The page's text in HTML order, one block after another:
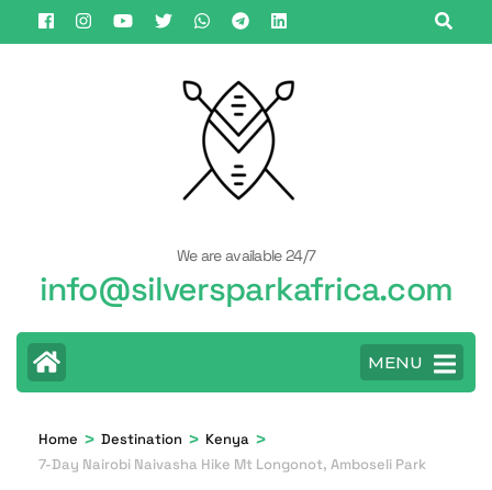
to
We are available 24/7
info@silversparkafrica.com
MENU
Home > Destination > Kenya >
7-Day Nairobi Naivasha Hike Mt Longonot, Amboseli Park